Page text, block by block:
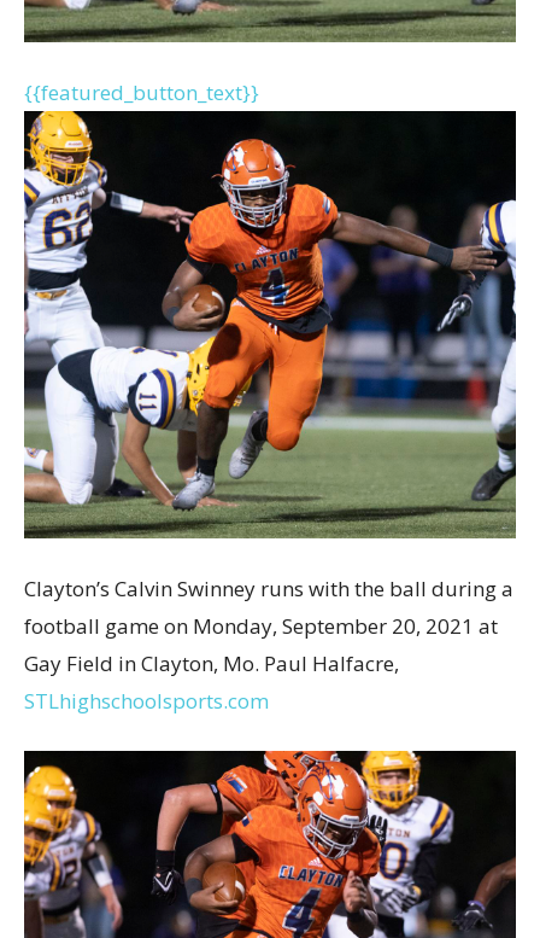
{{featured_button_text}}
Clayton’s Calvin Swinney runs with the ball during a
football game on Monday, September 20, 2021 at
Gay Field in Clayton, Mo. Paul Halfacre,
STLhighschoolsports.com